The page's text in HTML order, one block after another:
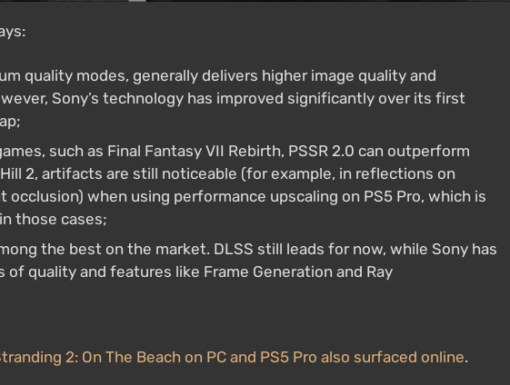
quality modes, generally delivers higher image quality and
Sony’s technology has improved significantly over its first
such as Final Fantasy VII Rebirth, PSSR 2.0 can outperform
2, artifacts are still noticeable (for example, in reflections on
occlusion) when using performance upscaling on PS5 Pro, which is
those cases;
the best on the market. DLSS still leads for now, while Sony has
quality and features like Frame Generation and Ray
2: On The Beach on PC and PS5 Pro also surfaced online.